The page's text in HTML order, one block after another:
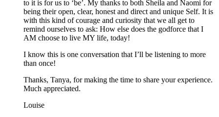
to it is for us to ‘be’. My thanks to both Sheila and Naomi for
being their open, clear, honest and direct and unique Self. It is
with this kind of courage and curiosity that we all get to
remind ourselves to ask: How else does the godforce that I
AM choose to live MY life, today!
I know this is one conversation that I’ll be listening to more
than once!
Thanks, Tanya, for making the time to share your experience.
Much appreciated.
Louise